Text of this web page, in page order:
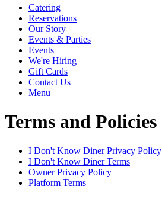
Catering
Reservations
Our Story
Events & Parties
Events
We're Hiring
Gift Cards
Contact Us
Menu
Terms and Policies
I Don't Know DinerPrivacy Policy
I Don't Know DinerTerms
Owner Privacy Policy
Platform Terms